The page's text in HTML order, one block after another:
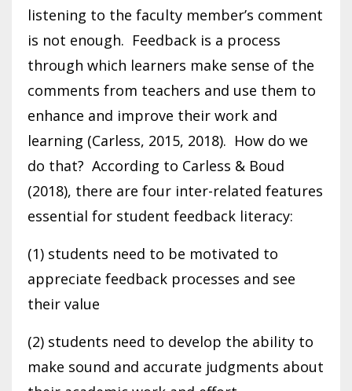
listening to the faculty member’s comment
is not enough. Feedback is a process
through which learners make sense of the
comments from teachers and use them to
enhance and improve their work and
learning (Carless, 2015, 2018). How do we
do that? According to Carless & Boud
(2018), there are four inter-related features
essential for student feedback literacy:
(1) students need to be motivated to
appreciate feedback processes and see
their value
(2) students need to develop the ability to
make sound and accurate judgments about